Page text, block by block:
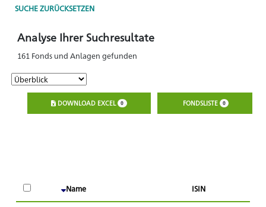
SUCHE ZURÜCKSETZEN
Analyse Ihrer Suchresultate
161 Fonds und Anlagen gefunden
DOWNLOAD EXCEL 0 FONDSLISTE 0
Name ISIN